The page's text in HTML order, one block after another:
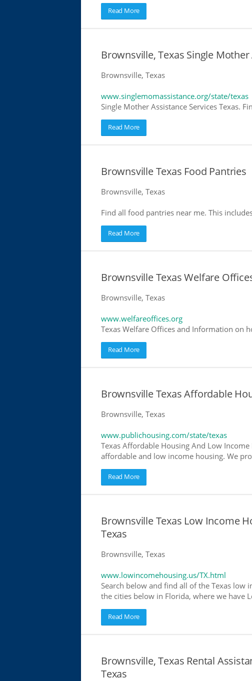
Read More
Brownsville, Texas Single
Brownsville, Texas
www.singlemomassistance.org/state/texas
Single Mother Assistance Services Texas.
Read More
Brownsville Texas Food Pantries
Brownsville, Texas
Find all food pantries near me. This
Read More
Brownsville Texas Welfare
Brownsville, Texas
www.welfareoffices.org
Texas Welfare Offices and Information on
Read More
Brownsville Texas Affordable
Brownsville, Texas
www.publichousing.com/state/texas
Texas Affordable Housing And Low
affordable and low income housing. We
Read More
Brownsville Texas Low Income
Texas
Brownsville, Texas
www.lowincomehousing.us/TX.html
Search below and find all of the Texas low
the cities below in Florida, where we have
Read More
Brownsville, Texas Rental
Texas